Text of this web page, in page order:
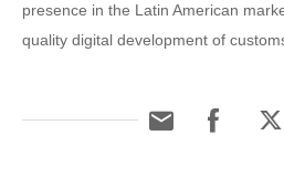
presence in the Latin American
quality digital development of